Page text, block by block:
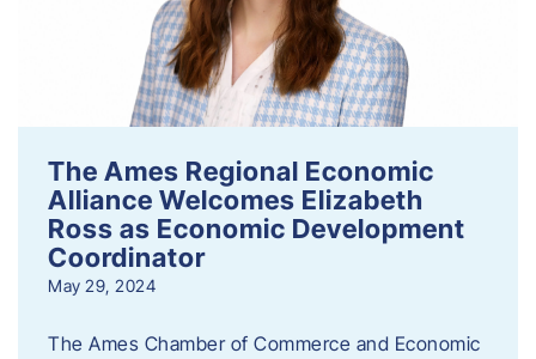
The Ames Regional Economic
Alliance Welcomes Elizabeth
Ross as Economic Development
Coordinator
May 29, 2024
The Ames Chamber of Commerce and Economic